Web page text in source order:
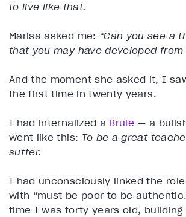
to live like that.
Marisa asked me: “Can you see a
that you may have developed
And the moment she asked it, I
the first time in twenty years.
I had internalized a Brule — a
went like this: To be a great
suffer.
I had unconsciously linked the
with “must be poor to be
time I was forty years old, building